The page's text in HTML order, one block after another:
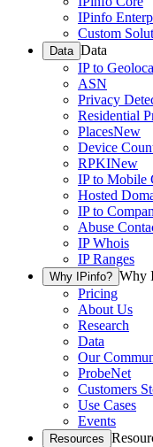
IPinfo
Custom
Data Data
IP to
ASN
Privacy
Residential
PlacesNew
Device
RPKINew
IP to Mobile
Hosted
IP to
Abuse
IP Whois
IP Ranges
Why IPinfo? Why
Pricing
About Us
Research
Data
Our
ProbeNet
Customers
Use Cases
Events
Resources